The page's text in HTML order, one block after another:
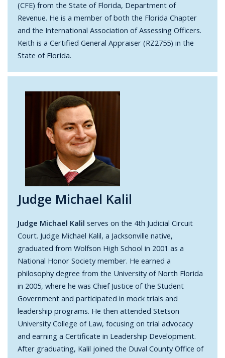
(CFE) from the State of Florida, Department of
Revenue. He is a member of both the Florida Chapter
and the International Association of Assessing Officers.
Keith is a Certified General Appraiser (RZ2755) in the
State of Florida.
Judge Michael Kalil
Judge Michael Kalilserves on the 4th Judicial Circuit
Court. Judge Michael Kalil, a Jacksonville native,
graduated from Wolfson High School in 2001 as a
National Honor Society member. He earned a
philosophy degree from the University of North Florida
in 2005, where he was Chief Justice of the Student
Government and participated in mock trials and
leadership programs. He then attended Stetson
University College of Law, focusing on trial advocacy
and earning a Certificate in Leadership Development.
After graduating, Kalil joined the Duval County Office of